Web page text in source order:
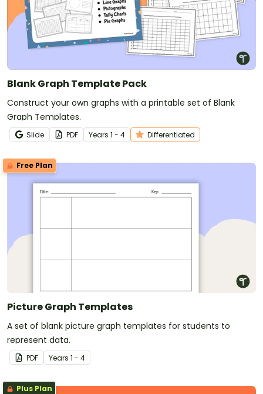
Blank Graph Template Pack
Construct your own graphs with a printable set of Blank
Graph Templates.
Slide PDF Years 1 - 4 Differentiated
Free Plan
Picture Graph Templates
A set of blank picture graph templates for students to
represent data.
PDF Years 1 - 4
Plus Plan